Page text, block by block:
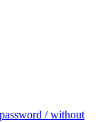
/ without